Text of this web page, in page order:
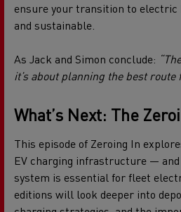
ensure your transition to electric
and sustainable.
As Jack and Simon conclude:
it’s about planning the best route
What’s Next: The
This episode of Zeroing In
EV charging infrastructure —
system is essential for fleet
editions will look deeper into